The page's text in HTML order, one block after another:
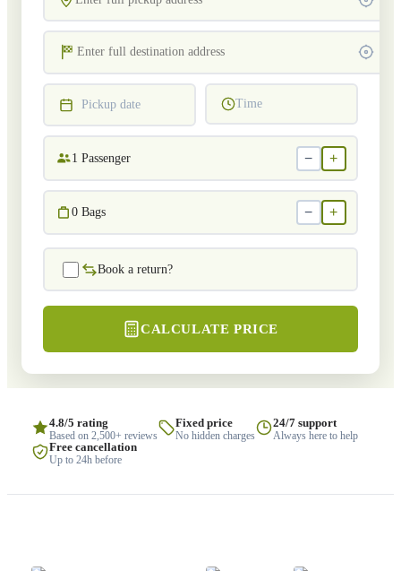
Pickup date Time
1 Passenger − +
0 Bags − +
Book a return?
CALCULATE PRICE
4.8/5 rating
Based on 2,500+ reviews
Fixed price
No hidden charges
24/7 support
Always here to help
Free cancellation
Up to 24h before